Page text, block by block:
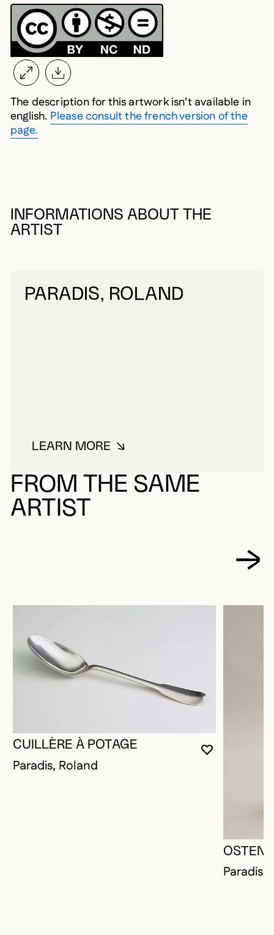
The description for this artwork isn’t available in
english. Please consult the french version of the
page.
INFORMATIONS ABOUT THE
ARTIST
PARADIS, ROLAND
LEARN MOREABOUT PARADIS, ROLAND
FROM THE SAME
ARTIST
YOU MUST
CLOSE
OPEN
CUILLÈRE À POTAGE
Paradis, Roland
Paradis,